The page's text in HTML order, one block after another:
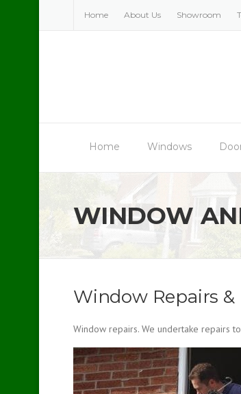
Home About Us Showroom
Home Windows
WINDOW
Window Repairs &
Window repairs. We undertake repairs